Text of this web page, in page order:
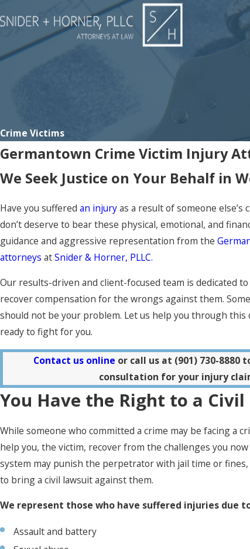
Crime Victims
Germantown Crime Victim Injury
We Seek Justice on Your Behalf in
Have you suffered an injuryas a result of someone else’s
don’t deserve to bear these physical, emotional, and
guidance and aggressive representation from the
attorneys atSnider & Horner, PLLC.
Our results-driven and client-focused team is dedicated
recover compensation for the wrongs against them.
should not be your problem. Let us help you through this
ready to fight for you.
Contact us online or call us at (901) 730-8880
consultation for your injury
You Have the Right to a
While someone who committed a crime may be facing a
help you, the victim, recover from the challenges you
system may punish the perpetrator with jail time or
to bring a civil lawsuit against them.
We represent those who have suffered injuries due
Assault and battery